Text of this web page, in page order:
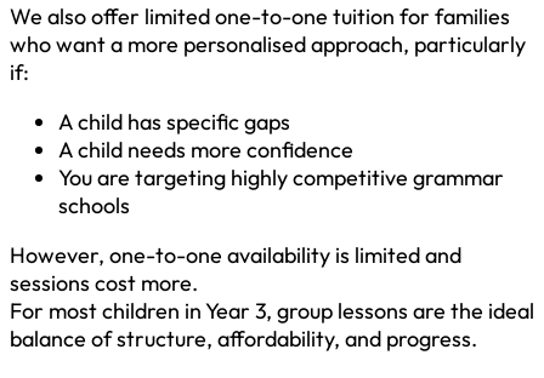
We also offer limited one-to-one tuition for families
who want a more personalised approach, particularly
if:
A child has specific gaps
A child needs more confidence
You are targeting highly competitive grammar
schools
However, one-to-one availability is limited and
sessions cost more.
For most children in Year 3, group lessons are the ideal
balance of structure, affordability, and progress.